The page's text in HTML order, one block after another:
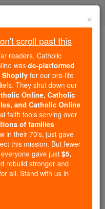
past this
readers, Catholic Online
de-platformed by Shopify
pro-life beliefs. They
ourCatholic
Prayer Candles, and
essential faith
and millions of
now in their 70's,
to protect this mission.
If everyone gave
for all. Stand with us
×
scroll past this
readers, Catholic
wasde-platformed
Shopify for our pro-life
They shut down our
Online, Catholic
and Catholic Online
faith tools serving over
of families
in their 70's, just gave
this mission. But fewer
gave just$5,
rebuild stronger and
all. Stand with us in